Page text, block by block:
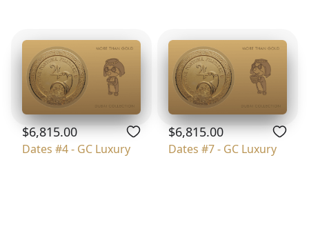
$6,815.00
Dates #4 - GC Luxury
$6,815.00
Dates #7 - GC Luxury